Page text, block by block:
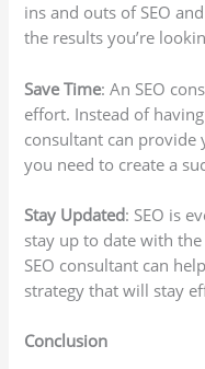
ins and outs of SEO
the results you’re
Save Time: An SEO
effort. Instead of
consultant can provide
you need to create a
Stay Updated: SEO is
stay up to date with
SEO consultant can
strategy that will stay
Conclusion